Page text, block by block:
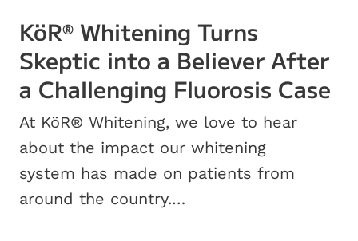
KöR® Whitening Turns
Skeptic into a Believer After
a Challenging Fluorosis Case
At KöR® Whitening, we love to hear
about the impact our whitening
system has made on patients from
around the country.…